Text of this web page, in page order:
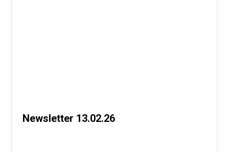
Newsletter 13.02.26